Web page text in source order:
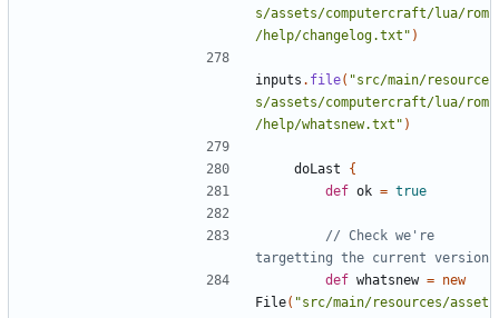
s/assets/computercraft/lua/rom
/help/changelog.txt" )
inputs . file( "src/main/resource
s/assets/computercraft/lua/rom
/help/whatsnew.txt" )
doLast
{
def ok = true
// Check we're
def whatsnew = new
File( "src/main/resources/asset